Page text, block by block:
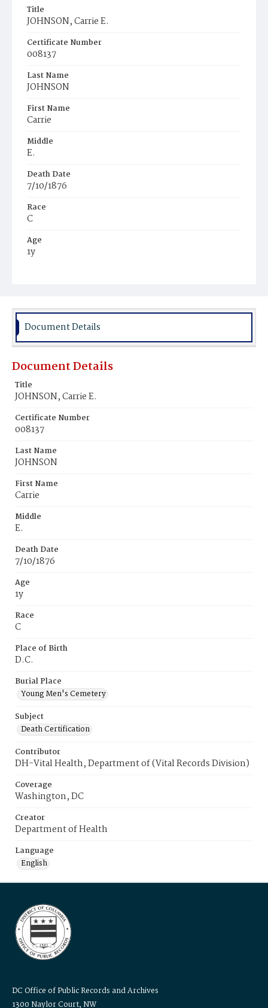
Title
JOHNSON, Carrie E.
Certificate Number
008137
Last Name
JOHNSON
First Name
Carrie
Middle
E.
Death Date
7/10/1876
Race
C
Age
1y
Burial Place
Document Details
Document Details
Title
JOHNSON, Carrie E.
Certificate Number
008137
Last Name
JOHNSON
First Name
Carrie
Middle
E.
Death Date
7/10/1876
Age
1y
Race
C
Place of Birth
D.C.
Burial Place
Young Men's Cemetery
Subject
Death Certification
Contributor
DH-Vital Health, Department of (Vital Records Division)
Coverage
Washington, DC
Creator
Department of Health
Language
English
DC Office of Public Records and Archives
1300 Naylor Court, NW